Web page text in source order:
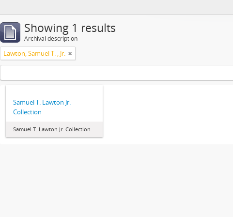
Showing 1 results
Archival description
Lawton, Samuel T. , Jr.
Samuel T. Lawton Jr.
Collection
Samuel T. Lawton Jr. Collection